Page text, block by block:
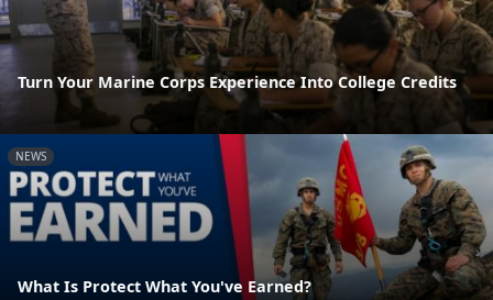
Turn Your Marine Corps Experience Into College Credits
NEWS
What Is Protect What You've Earned?